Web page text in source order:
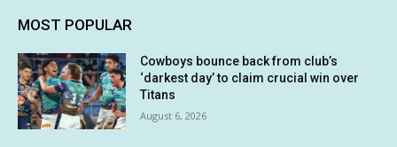
MOST POPULAR
Cowboys bounce back from club’s
‘darkest day’ to claim crucial win over
Titans
August 6, 2026